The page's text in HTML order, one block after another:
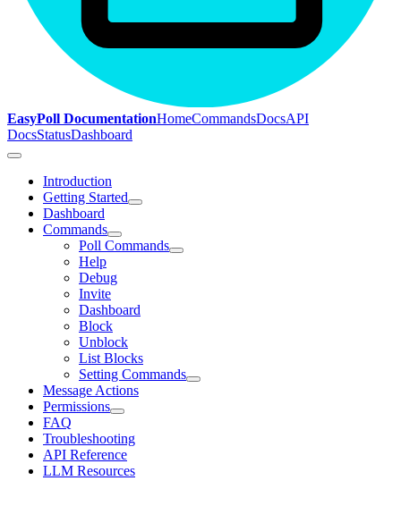
EasyPoll DocumentationHomeCommandsDocsAPI
DocsStatusDashboard
Introduction
Getting Started
Dashboard
Commands
Poll Commands
Help
Debug
Invite
Dashboard
Block
Unblock
List Blocks
Setting Commands
Message Actions
Permissions
FAQ
Troubleshooting
API Reference
LLM Resources